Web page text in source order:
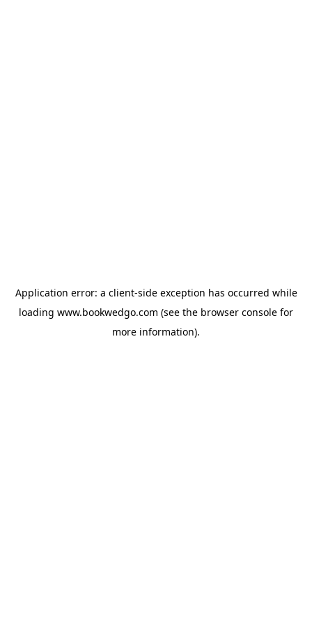
Application error: a client-side exception has occurred while
loading www.bookwedgo.com (see the browser console for
more information).